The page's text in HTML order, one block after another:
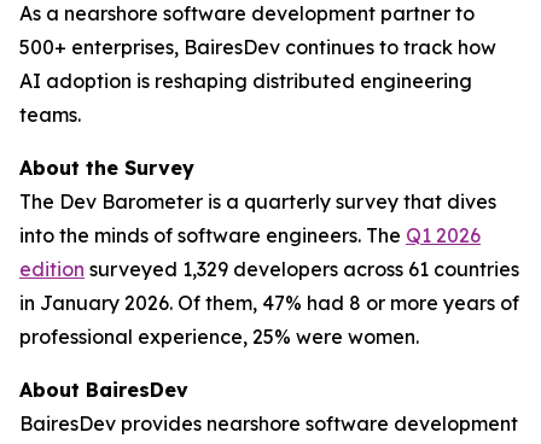
As a nearshore software development partner to
500+ enterprises, BairesDev continues to track how
AI adoption is reshaping distributed engineering
teams.
About the Survey
The Dev Barometer is a quarterly survey that dives
into the minds of software engineers. The Q1 2026
edition surveyed 1,329 developers across 61 countries
in January 2026. Of them, 47% had 8 or more years of
professional experience, 25% were women.
About BairesDev
BairesDev provides nearshore software development